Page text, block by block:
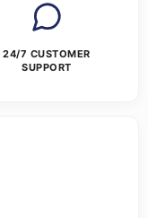
24/7 CUSTOMER
SUPPORT